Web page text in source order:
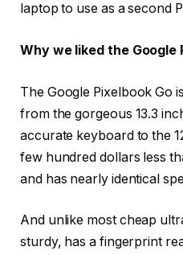
laptop to use as a second
Why we liked the Google
The Google Pixelbook Go
from the gorgeous 13.3
accurate keyboard to the
few hundred dollars less
and has nearly identical
And unlike most cheap
sturdy, has a fingerprint